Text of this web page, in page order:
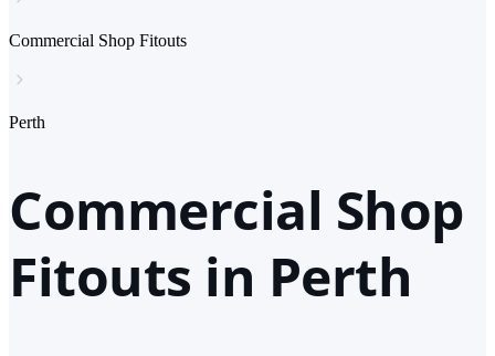
Commercial Shop Fitouts
Perth
Commercial Shop
Fitouts in Perth